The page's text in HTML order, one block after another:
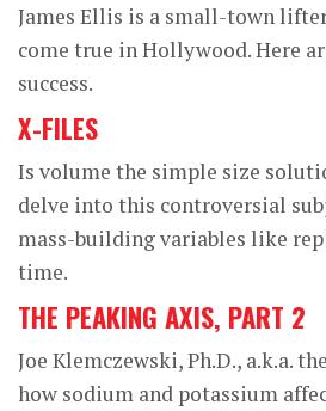
James Ellis is a small-town
come true in Hollywood. Here
success.
X-FILES
Is volume the simple size
delve into this controversial
mass-building variables like
time.
THE PEAKING AXIS, PART 2
Joe Klemczewski, Ph.D., a.k.a.
how sodium and potassium